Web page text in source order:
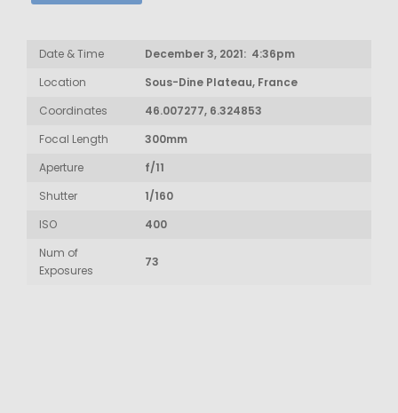
Date & Time
December 3, 2021: 4:36pm
Location
Sous-Dine Plateau, France
Coordinates
46.007277, 6.324853
Focal Length
300mm
Aperture
f/11
Shutter
1/160
ISO
400
Num of
Exposures
73